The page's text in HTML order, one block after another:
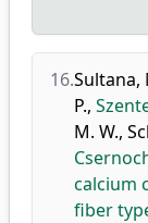
16.Sultana,
P.,
M. W.,
calcium
fiber